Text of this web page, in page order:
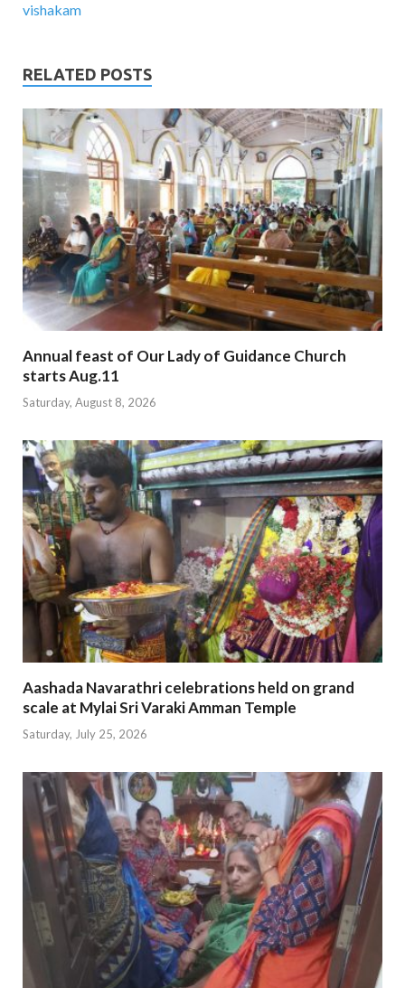
vishakam
RELATED POSTS
Annual feast of Our Lady of Guidance Church
starts Aug.11
Saturday, August 8, 2026
Aashada Navarathri celebrations held on grand
scale at Mylai Sri Varaki Amman Temple
Saturday, July 25, 2026